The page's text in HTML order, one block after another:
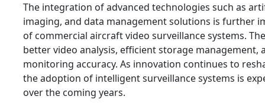
The integration of advanced technologies such as
imaging, and data management solutions is further
of commercial aircraft video surveillance systems.
better video analysis, efficient storage management,
monitoring accuracy. As innovation continues to
the adoption of intelligent surveillance systems is
over the coming years.